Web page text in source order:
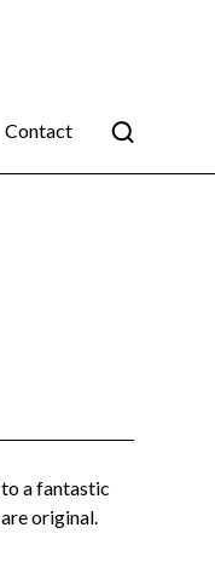
Contact
a fantastic
original.